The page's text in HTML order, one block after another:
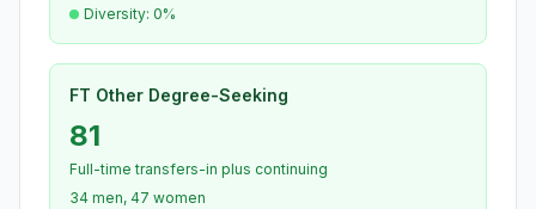
Diversity: 0%
FT Other Degree-Seeking
81
Full-time transfers-in plus continuing
34 men, 47 women